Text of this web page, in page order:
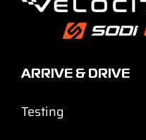
ARRIVE & DRIVE
Testing